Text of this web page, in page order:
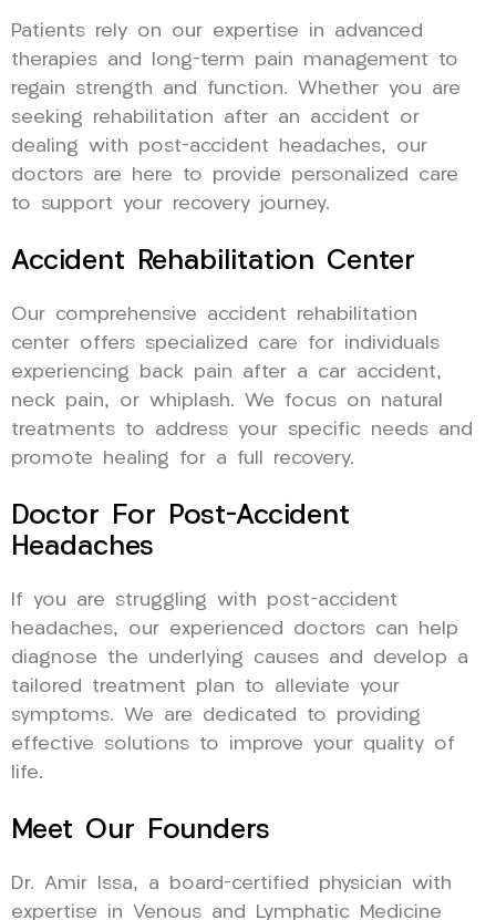
Patients rely on our expertise in advanced
therapies and long-term pain management to
regain strength and function. Whether you are
seeking rehabilitation after an accident or
dealing with post-accident headaches, our
doctors are here to provide personalized care
to support your recovery journey.
Accident Rehabilitation Center
Our comprehensive accident rehabilitation
center offers specialized care for individuals
experiencing back pain after a car accident,
neck pain, or whiplash. We focus on natural
treatments to address your specific needs and
promote healing for a full recovery.
Doctor For Post-Accident
Headaches
If you are struggling with post-accident
headaches, our experienced doctors can help
diagnose the underlying causes and develop a
tailored treatment plan to alleviate your
symptoms. We are dedicated to providing
effective solutions to improve your quality of
life.
Meet Our Founders
Dr. Amir Issa, a board-certified physician with
expertise in Venous and Lymphatic Medicine